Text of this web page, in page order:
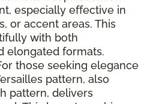
especially effective in
or accent areas. This
with both
elongated formats.
those seeking elegance
pattern, also
pattern, delivers